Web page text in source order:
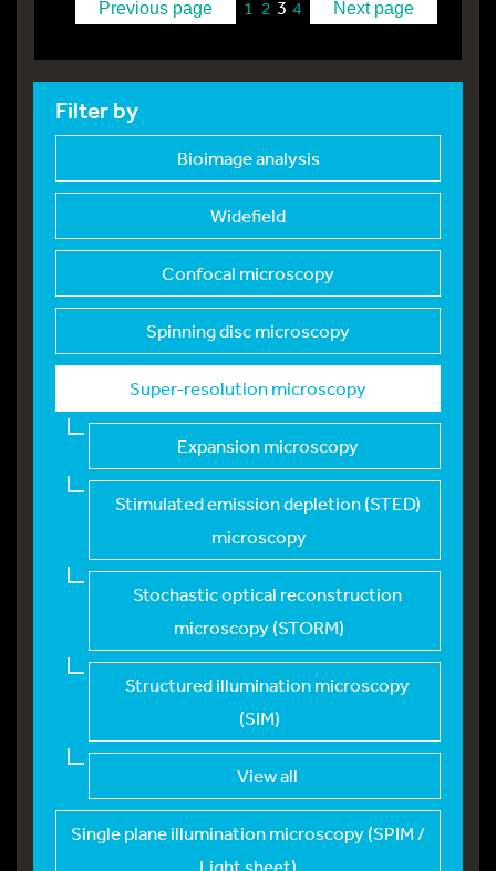
Previous page 1 2 3 4 Next page
Filter by
Bioimage analysis
Widefield
Confocal microscopy
Spinning disc microscopy
Super-resolution microscopy
Expansion microscopy
Stimulated emissiondepletion (STED)
microscopy
Stochastic optical reconstruction
microscopy (STORM)
Structured illumination microscopy
(SIM)
View all
Single plane illumination microscopy (SPIM /
Light sheet)